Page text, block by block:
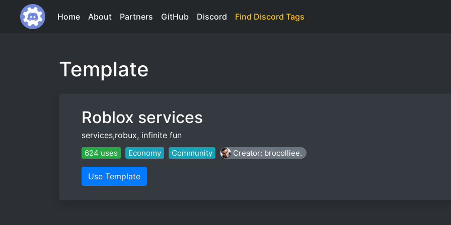
Home About Partners GitHub Discord Find Discord Tags
Template
Roblox services
services,robux, infinite fun
624 uses Economy Community Creator: brocolliee.
Use Template